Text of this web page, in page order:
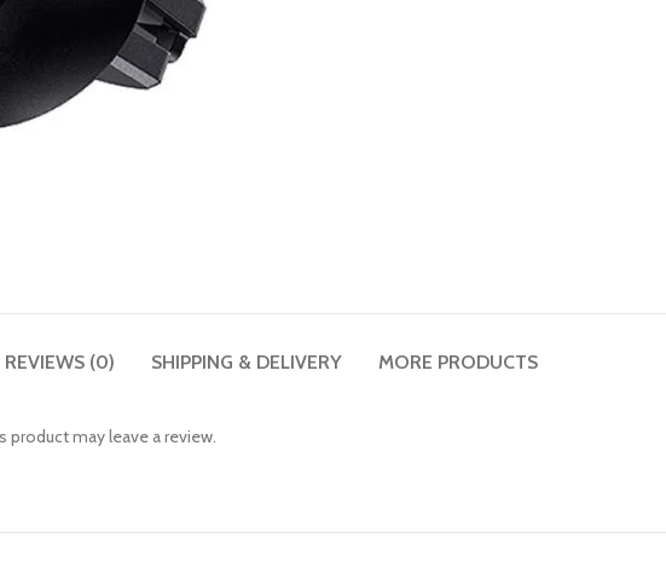
REVIEWS (0) SHIPPING & DELIVERY MORE PRODUCTS
may leave a review.